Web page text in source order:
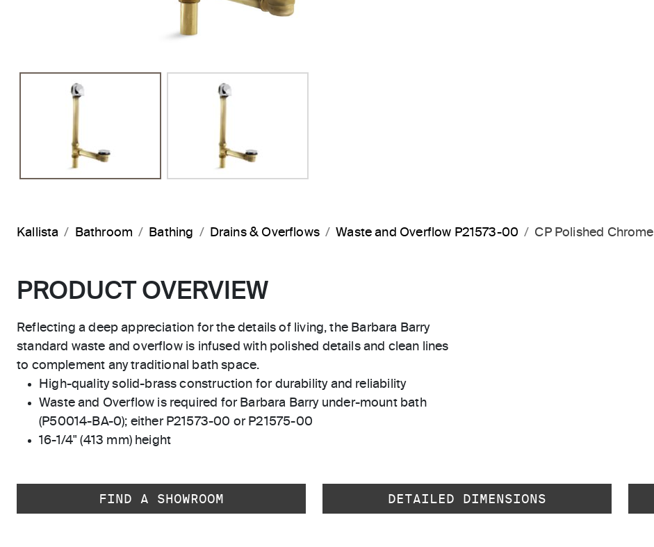
Kallista Bathroom Bathing Drains & Overflows Waste and Overflow P21573-00 CP Polished Chrome
PRODUCT OVERVIEW
Reflecting a deep appreciation for the details of living, the Barbara Barry
standard waste and overflow is infused with polished details and clean lines
to complement any traditional bath space.
High-quality solid-brass construction for durability and reliability
Waste and Overflow is required for Barbara Barry under-mount bath
(P50014-BA-0); either P21573-00 or P21575-00
16-1/4" (413 mm) height
FIND A SHOWROOM DETAILED DIMENSIONS